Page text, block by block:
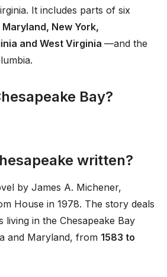
It includes parts of six
New York,
and West Virginia —and the
Bay?
written?
by James A. Michener,
House in 1978. The story deals
living in the Chesapeake Bay
and Maryland, from 1583 to